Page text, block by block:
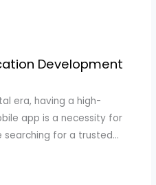
Development
era, having a high-
app is a necessity for
searching for a trusted…